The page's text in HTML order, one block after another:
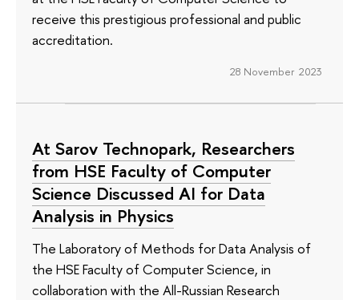
receive this prestigious professional and public
accreditation.
28 November 2023
At Sarov Technopark, Researchers
from HSE Faculty of Computer
Science Discussed AI for Data
Analysis in Physics
The Laboratory of Methods for Data Analysis of
the HSE Faculty of Computer Science, in
collaboration with the All-Russian Research